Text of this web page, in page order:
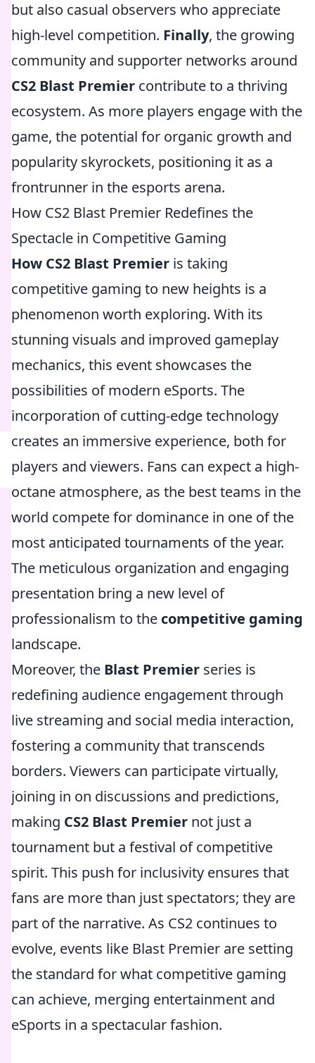
but also casual observers who appreciate
high-level competition. Finally, the growing
community and supporter networks around
CS2 Blast Premier contribute to a thriving
ecosystem. As more players engage with the
game, the potential for organic growth and
popularity skyrockets, positioning it as a
frontrunner in the esports arena.
How CS2 Blast Premier Redefines the
Spectacle in Competitive Gaming
How CS2 Blast Premier is taking
competitive gaming to new heights is a
phenomenon worth exploring. With its
stunning visuals and improved gameplay
mechanics, this event showcases the
possibilities of modern eSports. The
incorporation of cutting-edge technology
creates an immersive experience, both for
players and viewers. Fans can expect a high-
octane atmosphere, as the best teams in the
world compete for dominance in one of the
most anticipated tournaments of the year.
The meticulous organization and engaging
presentation bring a new level of
professionalism to the competitive gaming
landscape.
Moreover, the Blast Premier series is
redefining audience engagement through
live streaming and social media interaction,
fostering a community that transcends
borders. Viewers can participate virtually,
joining in on discussions and predictions,
making CS2 Blast Premier not just a
tournament but a festival of competitive
spirit. This push for inclusivity ensures that
fans are more than just spectators; they are
part of the narrative. As CS2 continues to
evolve, events like Blast Premier are setting
the standard for what competitive gaming
can achieve, merging entertainment and
eSports in a spectacular fashion.